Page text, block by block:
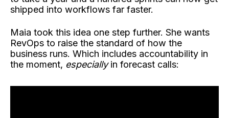
shipped into workflows far faster.
Maia took this idea one step further. She wants
RevOps to raise the standard of how the
business runs. Which includes accountability in
the moment, especiallyin forecast calls: